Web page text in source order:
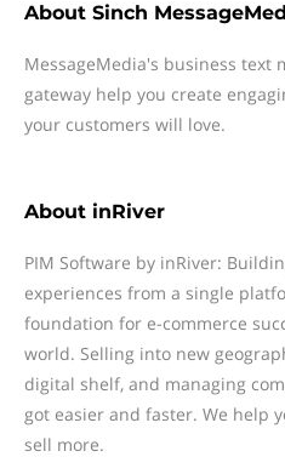
About Sinch
MessageMedia's business text
gateway help you create
your customers will love.
About inRiver
PIM Software by inRiver:
experiences from a single
foundation for e-commerce
world. Selling into new
digital shelf, and managing
got easier and faster. We help
sell more.